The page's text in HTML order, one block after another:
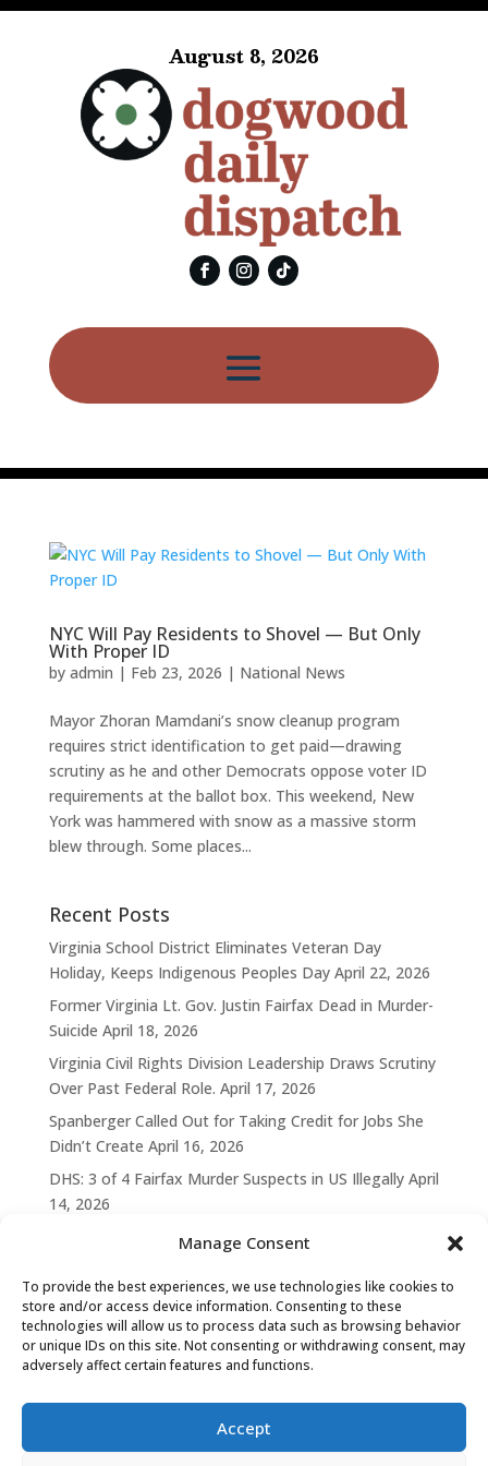
Manage Consent
To provide the best experiences, we use technologies like cookies to
store and/or access device information. Consenting to these
technologies will allow us to process data such as browsing behavior
or unique IDs on this site. Not consenting or withdrawing consent, may
adversely affect certain features and functions.
Accept
August 8, 2026
NYC Will Pay Residents to Shovel — But Only
With Proper ID
by admin | Feb 23, 2026 | National News
Mayor Zhoran Mamdani’s snow cleanup program
requires strict identification to get paid—drawing
scrutiny as he and other Democrats oppose voter ID
requirements at the ballot box. This weekend, New
York was hammered with snow as a massive storm
blew through. Some places...
Recent Posts
Virginia School District Eliminates Veteran Day
Holiday, Keeps Indigenous Peoples Day April 22, 2026
Former Virginia Lt. Gov. Justin Fairfax Dead in Murder-
Suicide April 18, 2026
Virginia Civil Rights Division Leadership Draws Scrutiny
Over Past Federal Role. April 17, 2026
Spanberger Called Out for Taking Credit for Jobs She
Didn’t Create April 16, 2026
DHS: 3 of 4 Fairfax Murder Suspects in US Illegally April
14, 2026